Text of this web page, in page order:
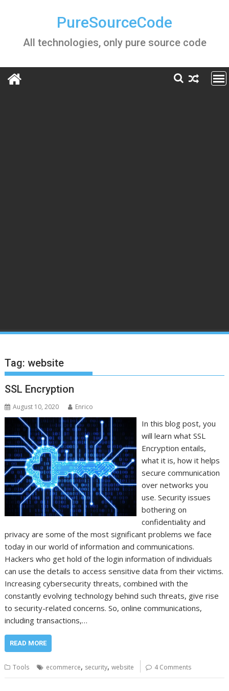
PureSourceCode
All technologies, only pure source code
Tag:website
SSL Encryption
August 10, 2020 Enrico
In this blog post, you
will learn what SSL
Encryption entails,
what it is, how it helps
secure communication
over networks you
use. Security issues
bothering on
confidentiality and
privacy are some of the most significant problems we face
today in our world of information and communications.
Hackers who get hold of the login information of individuals
can use the details to access sensitive data from their victims.
Increasing cybersecurity threats, combined with the
constantly evolving technology behind such threats, give rise
to security-related concerns. So, online communications,
including transactions,…
READ MORE
Tools ecommerce, security,website 4 Comments